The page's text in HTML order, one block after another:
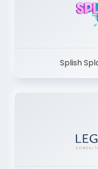
Splish